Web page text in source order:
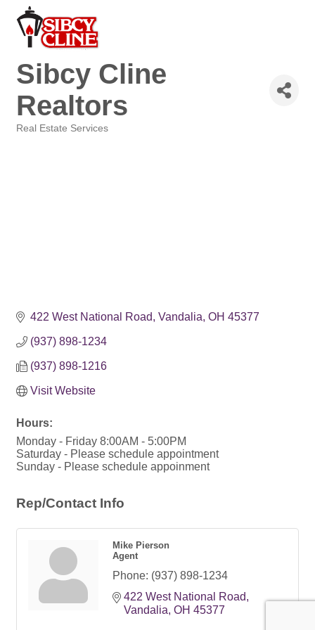
Sibcy Cline
Realtors
Real Estate Services
422 West National Road Vandalia OH 45377
(937) 898-1234
(937) 898-1216
Visit Website
Hours:
Monday - Friday 8:00AM - 5:00PM
Saturday - Please schedule appointment
Sunday - Please schedule appoinment
Rep/Contact Info
Mike Pierson
Agent
Phone: (937) 898-1234
422 West National Road
Vandalia OH 45377